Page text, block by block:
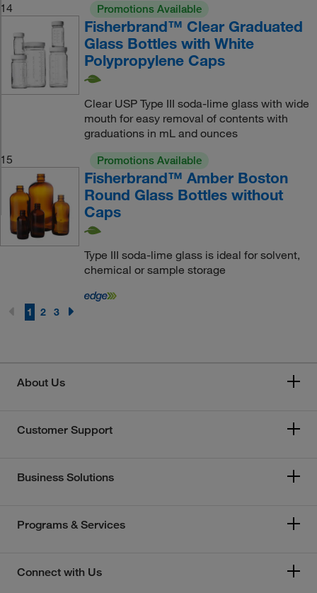
14
Promotions Available
Fisherbrand™ Clear Graduated
Glass Bottles with White
Polypropylene Caps
Clear USP Type III soda-lime glass with wide
mouth for easy removal of contents with
graduations in mL and ounces
15
Promotions Available
Fisherbrand™ Amber Boston
Round Glass Bottles without
Caps
Type III soda-lime glass is ideal for solvent,
chemical or sample storage
1 2 3
About Us
Customer Support
Business Solutions
Programs & Services
Connect with Us